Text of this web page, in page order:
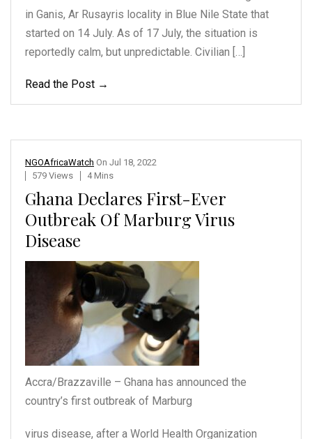
in Ganis, Ar Rusayris locality in Blue Nile State that
started on 14 July. As of 17 July, the situation is
reportedly calm, but unpredictable. Civilian […]
Read the Post →
NGOAfricaWatch On Jul 18, 2022
579 Views
4 Mins
Ghana Declares First-Ever
Outbreak Of Marburg Virus
Disease
Accra/Brazzaville – Ghana has announced the
country’s first outbreak of Marburg
virus disease, after a World Health Organization